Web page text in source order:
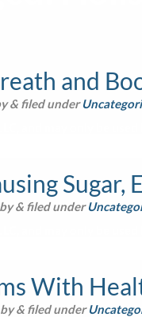
and
&filed under
& filed under
With
& filed under